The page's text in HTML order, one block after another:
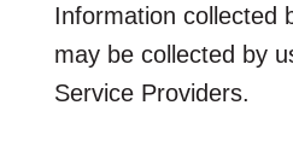
Information collected
may be collected by
Service Providers.